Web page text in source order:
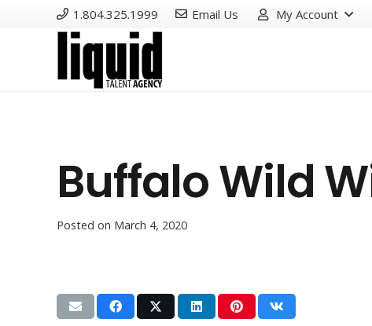
1.804.325.1999 Email Us My Account
Buffalo Wild
Posted on March 4, 2020